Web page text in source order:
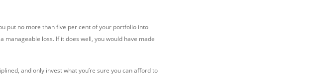
put no more than five per cent of your portfolio into
loss. If it does well, you would have made
and only invest what you’re sure you can afford to